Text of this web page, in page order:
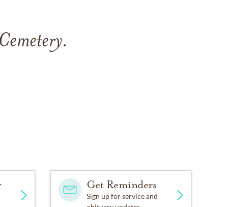
.
Get Reminders
Sign up for service and